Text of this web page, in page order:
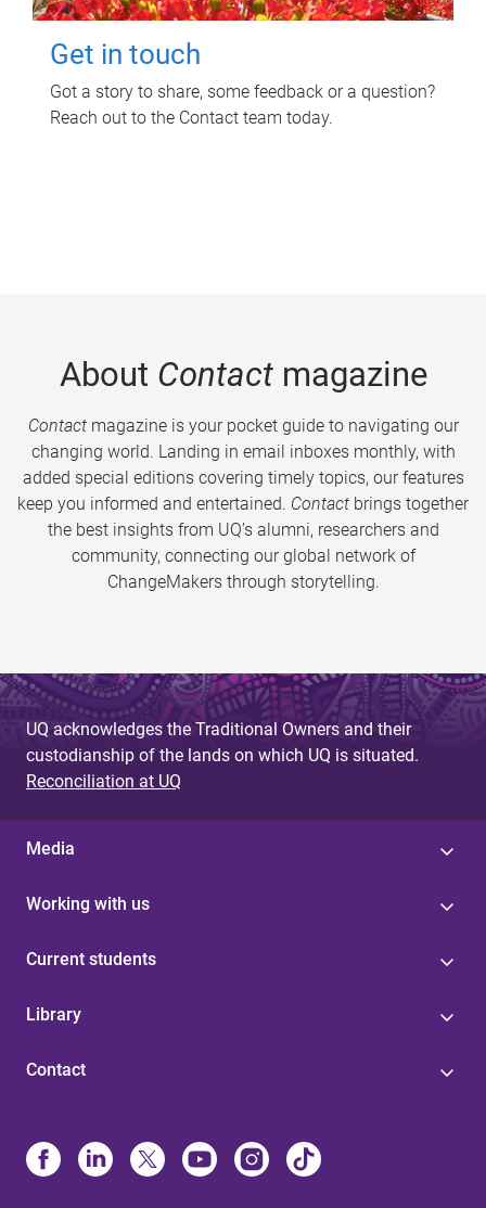
Get in touch
Got a story to share, some feedback or a question?
Reach out to the Contact team today.
About Contactmagazine
Contactmagazine is your pocket guide to navigating our
changing world. Landing in email inboxes monthly, with
added special editions covering timely topics, our features
keep you informed and entertained. Contact brings together
the best insights from UQ’s alumni, researchers and
community, connecting our global network of
ChangeMakers through storytelling.
UQ acknowledges the Traditional Owners and their
custodianship of the lands on which UQ is situated.
Reconciliation at UQ
Media
Working with us
Current students
Library
Contact